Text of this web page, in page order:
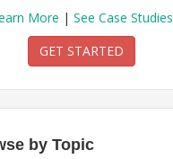
More | See Case Studies
GET STARTED
by Topic